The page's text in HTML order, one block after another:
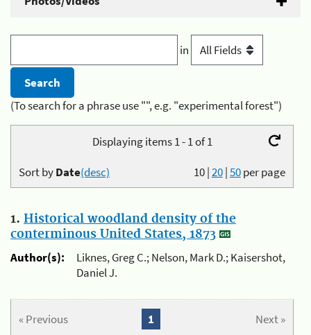
in
(To search for a phrase use "", e.g. "experimental forest")
Displaying items 1 - 1 of 1
10|20|50per page
Sort byDate(desc)
1. Historical woodland density of the
conterminous United States, 1873
Author(s):
Liknes, Greg C.; Nelson, Mark D.; Kaisershot,
Daniel J.
« Previous Next »
1